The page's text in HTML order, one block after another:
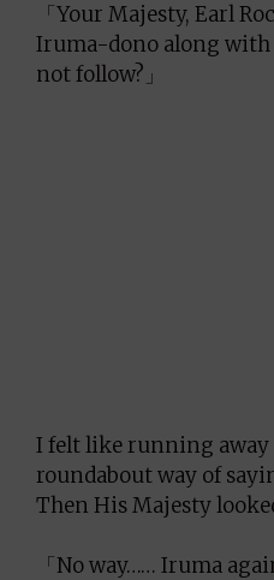
「Your Majesty, Earl
Iruma-dono along
not follow?」
I felt like running away
roundabout way of
Then His Majesty
「No way…… Iruma